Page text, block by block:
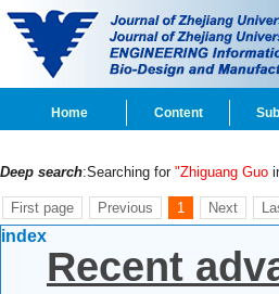
Home Content
Deep search:Searching for "Zhiguang Guo
First page Previous 1 Next
index
Recent